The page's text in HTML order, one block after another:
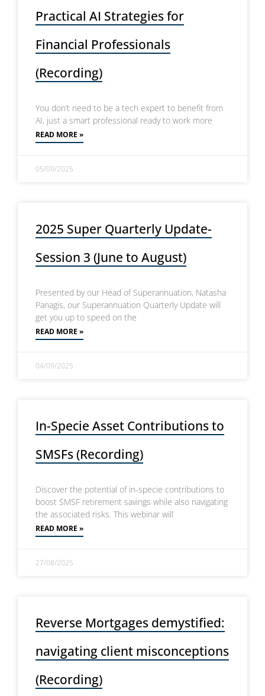
Practical AI Strategies for
Financial Professionals
(Recording)
You don’t need to be a tech expert to benefit from
AI, just a smart professional ready to work more
READ MORE »
05/09/2025
2025 Super Quarterly Update-
Session 3 (June to August)
Presented by our Head of Superannuation, Natasha
Panagis, our Superannuation Quarterly Update will
get you up to speed on the
READ MORE »
04/09/2025
In-Specie Asset Contributions to
SMSFs (Recording)
Discover the potential of in-specie contributions to
boost SMSF retirement savings while also navigating
the associated risks. This webinar will
READ MORE »
27/08/2025
Reverse Mortgages demystified:
navigating client misconceptions
(Recording)